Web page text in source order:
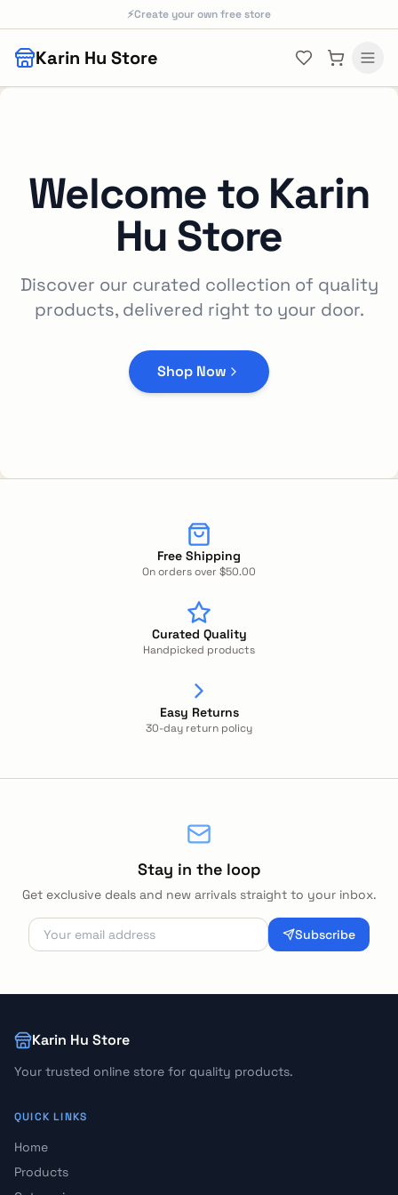
Skip to main content
⚡Create your own free store
Karin Hu Store
Welcome to Karin
Hu Store
Discover our curated collection of quality
products, delivered right to your door.
Shop Now
Free Shipping
On orders over $50.00
Curated Quality
Handpicked products
Easy Returns
30-day return policy
Stay in the loop
Get exclusive deals and new arrivals straight to your inbox.
Subscribe
Karin Hu Store
Your trusted online store for quality products.
QUICK LINKS
Home
Products